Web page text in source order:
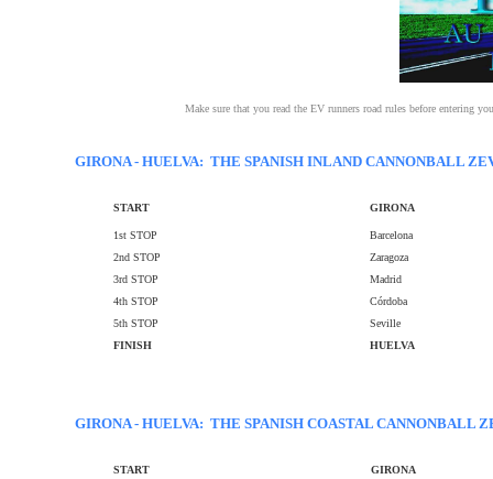
Make sure that you read the EV runners road rules before entering
GIRONA - HUELVA: THE SPANISH INLAND CANNONBALL
START GIRONA
1st STOP
Barcelona
2nd STOP
Zaragoza
3rd STOP
Madrid
4th STOP
Córdoba
5th STOP
Seville
FINISH
HUELVA
GIRONA - HUELVA: THE SPANISH COASTAL CANNONBALL
START GIRONA